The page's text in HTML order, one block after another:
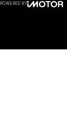
POWERED BY